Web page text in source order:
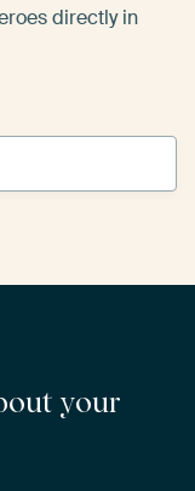
directly in
your